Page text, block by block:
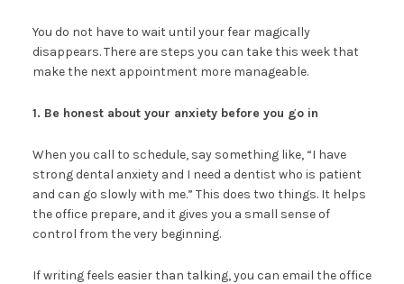
You do not have to wait until your fear magically
disappears. There are steps you can take this week that
make the next appointment more manageable.
1. Be honest about your anxiety before you go in
When you call to schedule, say something like, “I have
strong dental anxiety and I need a dentist who is patient
and can go slowly with me.” This does two things. It helps
the office prepare, and it gives you a small sense of
control from the very beginning.
If writing feels easier than talking, you can email the office